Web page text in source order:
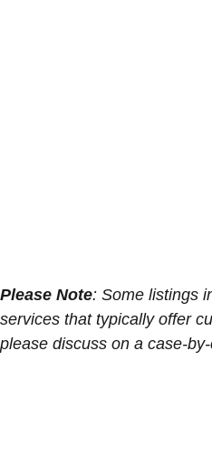
Please Note: Some listings
services that typically offer
please discuss on a case-